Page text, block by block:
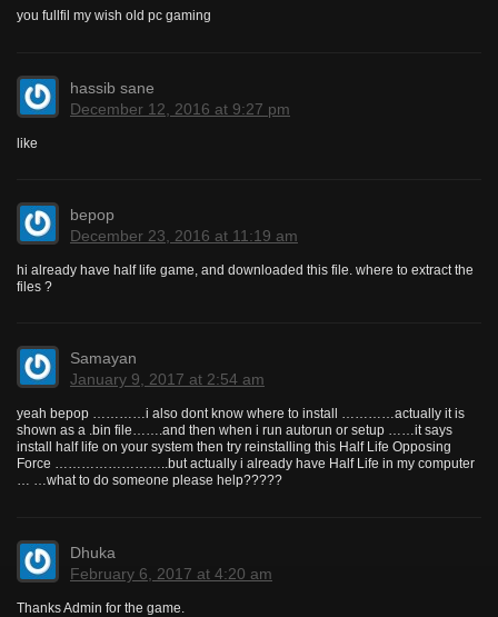
you fullfil my wish old pc gaming
hassib sane
December 12, 2016 at 9:27 pm
like
bepop
December 23, 2016 at 11:19 am
hi already have half life game, and downloaded this file. where to extract the
files ?
Samayan
January 9, 2017 at 2:54 am
yeah bepop …………i also dont know where to install …………actually it is
shown as a .bin file…….and then when i run autorun or setup ……it says
install half life on your system then try reinstalling this Half Life Opposing
Force ……………………..but actually i already have Half Life in my computer
… …what to do someone please help?????
Dhuka
February 6, 2017 at 4:20 am
Thanks Admin for the game.